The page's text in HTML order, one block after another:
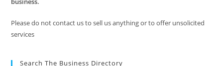
Please do not contact us to sell us anything or to offer unsolicited
services
Search The Business Directory